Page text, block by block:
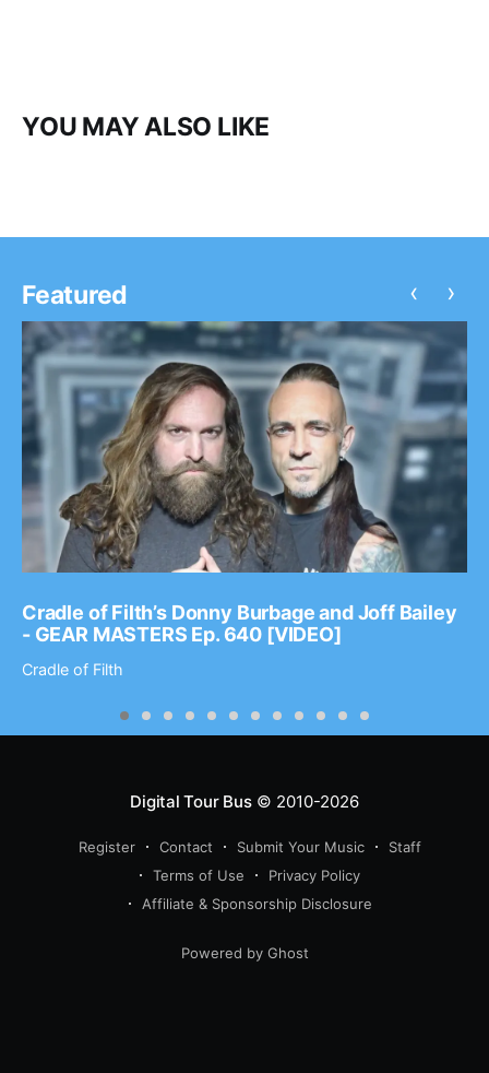
YOU MAY ALSO LIKE
Featured
Cradle of Filth’s Donny Burbage and Joff Bailey
- GEAR MASTERS Ep. 640 [VIDEO]
Cradle of Filth
‹ ›
Digital Tour Bus© 2010-2026
Register Contact Submit Your Music
Staff
Terms of Use
Privacy Policy
Affiliate & Sponsorship Disclosure
Powered by Ghost